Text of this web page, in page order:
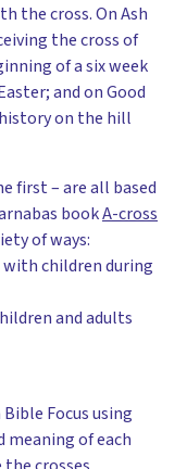
the cross. On Ash
the cross of
of a six week
and on Good
on the hill
first – are all based
bookA-cross
of ways:
with children during
and adults
Focus using
of each